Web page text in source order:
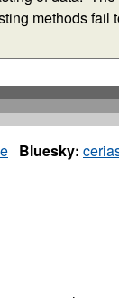
Bluesky: